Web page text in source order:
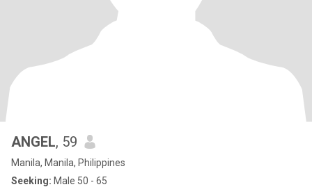
ANGEL, 59
Manila, Manila, Philippines
Seeking: Male 50 - 65